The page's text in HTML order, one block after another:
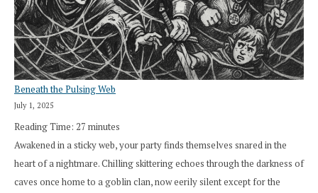
Beneath the Pulsing Web
July 1, 2025
Reading Time: 27 minutes
Awakened in a sticky web, your party finds themselves snared in the
heart of a nightmare. Chilling skittering echoes through the darkness of
caves once home to a goblin clan, now eerily silent except for the